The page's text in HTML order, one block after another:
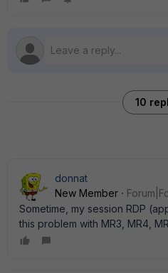
10
donnat
New Member
Sometime, my session RDP
this problem with MR3, MR4,